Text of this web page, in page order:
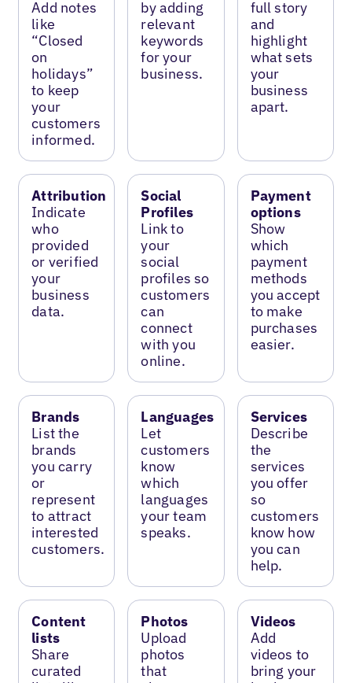
Add notes
like
“Closed
on
holidays”
to keep
your
customers
informed.
by adding
relevant
keywords
for your
business.
full story
and
highlight
what sets
your
business
apart.
Attribution
Indicate
who
provided
or verified
your
business
data.
Social
Profiles
Link to
your
social
profiles so
customers
can
connect
with you
online.
Payment
options
Show
which
payment
methods
you accept
to make
purchases
easier.
Brands
List the
brands
you carry
or
represent
to attract
interested
customers.
Languages
Let
customers
know
which
languages
your team
speaks.
Services
Describe
the
services
you offer
so
customers
know how
you can
help.
Content
lists
Share
curated
Photos
Upload
photos
that
Videos
Add
videos to
bring your